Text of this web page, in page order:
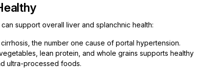
support overall liver and splanchnic health:
the number one cause of portal hypertension.
lean protein, and whole grains supports healthy
ultra-processed foods.